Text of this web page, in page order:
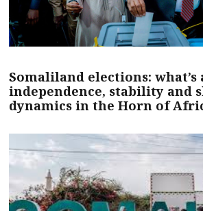
Somaliland elections:
independence, stability and
dynamics in the Horn of